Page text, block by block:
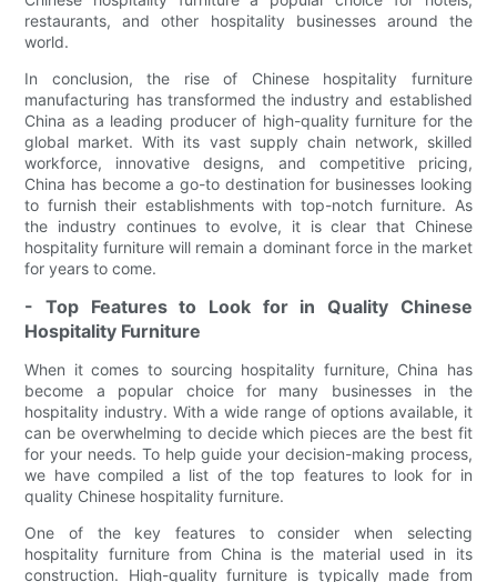
restaurants, and other hospitality businesses around the
world.
In conclusion, the rise of Chinese hospitality furniture
manufacturing has transformed the industry and established
China as a leading producer of high-quality furniture for the
global market. With its vast supply chain network, skilled
workforce, innovative designs, and competitive pricing,
China has become a go-to destination for businesses looking
to furnish their establishments with top-notch furniture. As
the industry continues to evolve, it is clear that Chinese
hospitality furniture will remain a dominant force in the market
for years to come.
- Top Features to Look for in Quality Chinese
Hospitality Furniture
When it comes to sourcing hospitality furniture, China has
become a popular choice for many businesses in the
hospitality industry. With a wide range of options available, it
can be overwhelming to decide which pieces are the best fit
for your needs. To help guide your decision-making process,
we have compiled a list of the top features to look for in
quality Chinese hospitality furniture.
One of the key features to consider when selecting
hospitality furniture from China is the material used in its
construction. High-quality furniture is typically made from